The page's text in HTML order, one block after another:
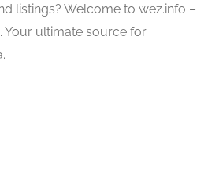
listings? Welcome to wez.info –
Your ultimate source for